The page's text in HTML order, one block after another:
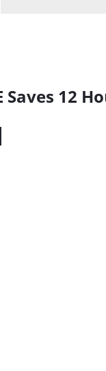
Saves 12